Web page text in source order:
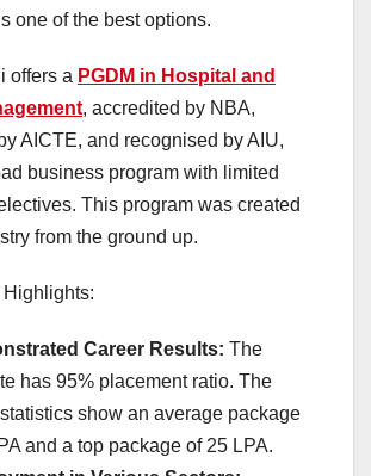
one of the best options.
offers a PGDM in Hospital and
, accredited by NBA,
AICTE, and recognised by AIU,
business program with limited
This program was created
from the ground up.
Highlights:
Career Results: The
has 95% placement ratio. The
statistics show an average package
and a top package of 25 LPA.